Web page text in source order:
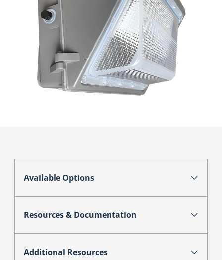
Available Options
Resources & Documentation
Additional Resources